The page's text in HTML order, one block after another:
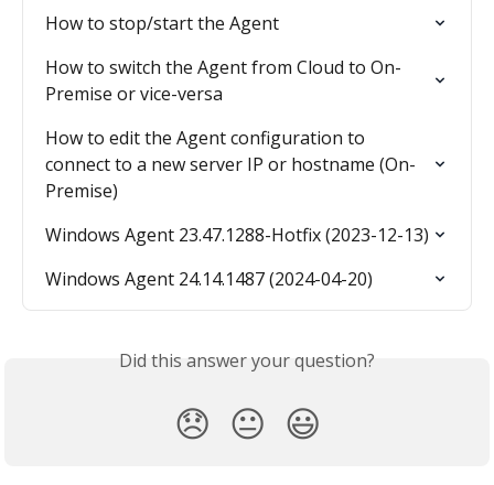
How to stop/start the Agent
How to switch the Agent from Cloud to On-
Premise or vice-versa
How to edit the Agent configuration to
connect to a new server IP or hostname (On-
Premise)
Windows Agent 23.47.1288-Hotfix (2023-12-13)
Windows Agent 24.14.1487 (2024-04-20)
Did this answer your question?
😞 😐 😃